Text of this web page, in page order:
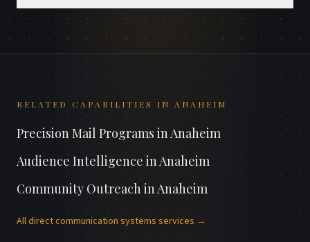
RELATED CAPABILITIES IN ANAHEIM
Precision Mail Programs inAnaheim
Audience Intelligence inAnaheim
Community OutreachinAnaheim
Alldirect communication systems services →